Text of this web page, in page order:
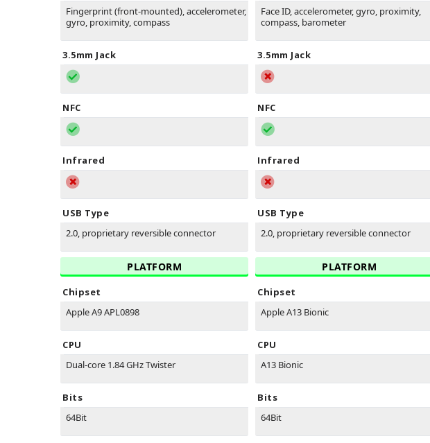
Fingerprint (front-mounted), accelerometer,
gyro, proximity, compass
3.5mm Jack
NFC
Infrared
USB Type
2.0, proprietary reversible connector
PLATFORM
Chipset
Apple A9 APL0898
CPU
Dual-core 1.84 GHz Twister
Bits
64Bit
Face ID, accelerometer, gyro, proximity,
compass, barometer
3.5mm Jack
NFC
Infrared
USB Type
2.0, proprietary reversible connector
PLATFORM
Chipset
Apple A13 Bionic
CPU
A13 Bionic
Bits
64Bit